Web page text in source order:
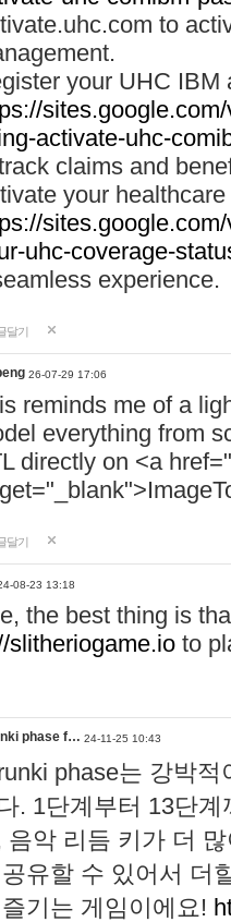
to
your UHC IBM
activate-uhc-
claims and
your
uhc-coverage-
experience.
달기
26-07-29 17:06
reminds me of a
everything from
directly on <a href="
달기
08-23 13:18
the best thing is
slitheriogame.io to
phase f… 24-11-25 10:43
phase는 강박
. 1단계부터 13단
음악 리듬 키가 더
유할 수 있어서 더
기는 게임이에요!